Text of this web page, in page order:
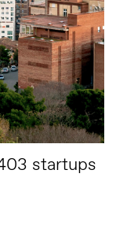
startups